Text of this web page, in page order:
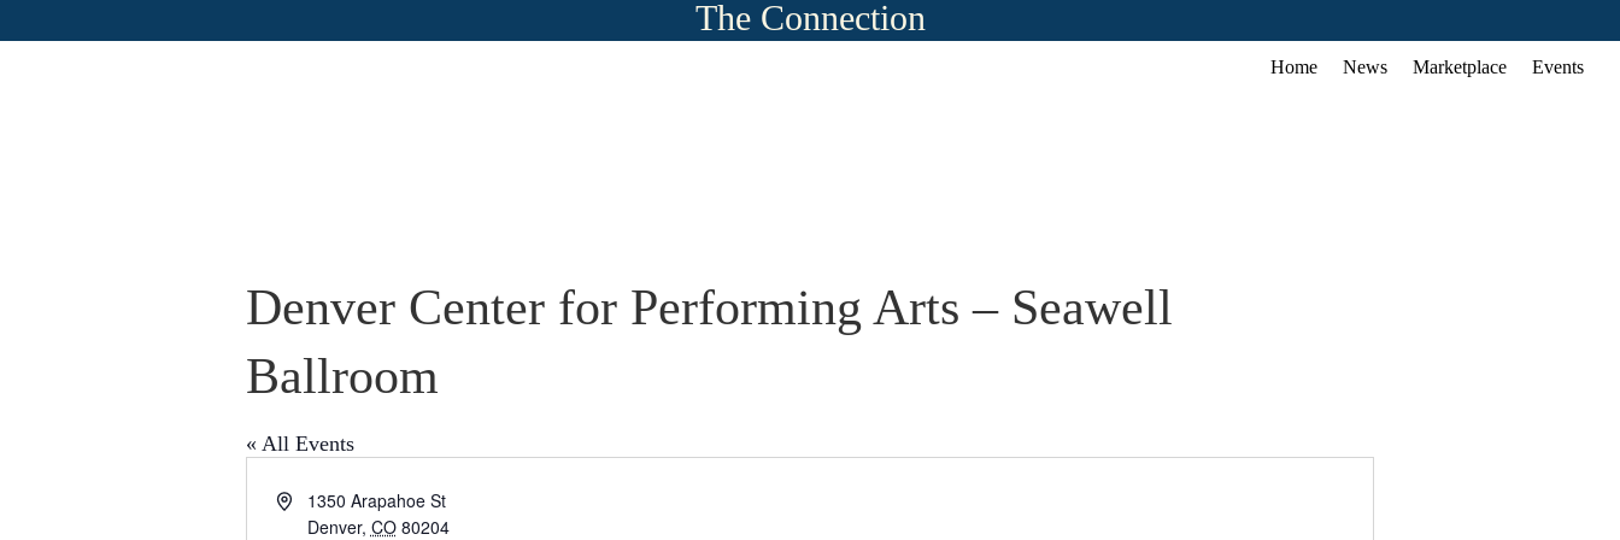
The Connection
Home News Marketplace Events
Denver Center for Performing Arts – Seawell
Ballroom
« All Events
A
1350 Arapahoe St
Denver, CO 80204